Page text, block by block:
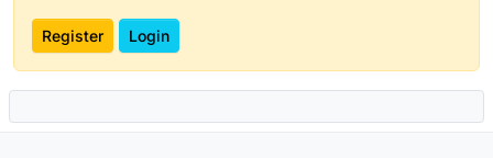
Register Login